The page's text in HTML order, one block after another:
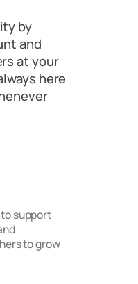
by
and
at your
here
support
to grow